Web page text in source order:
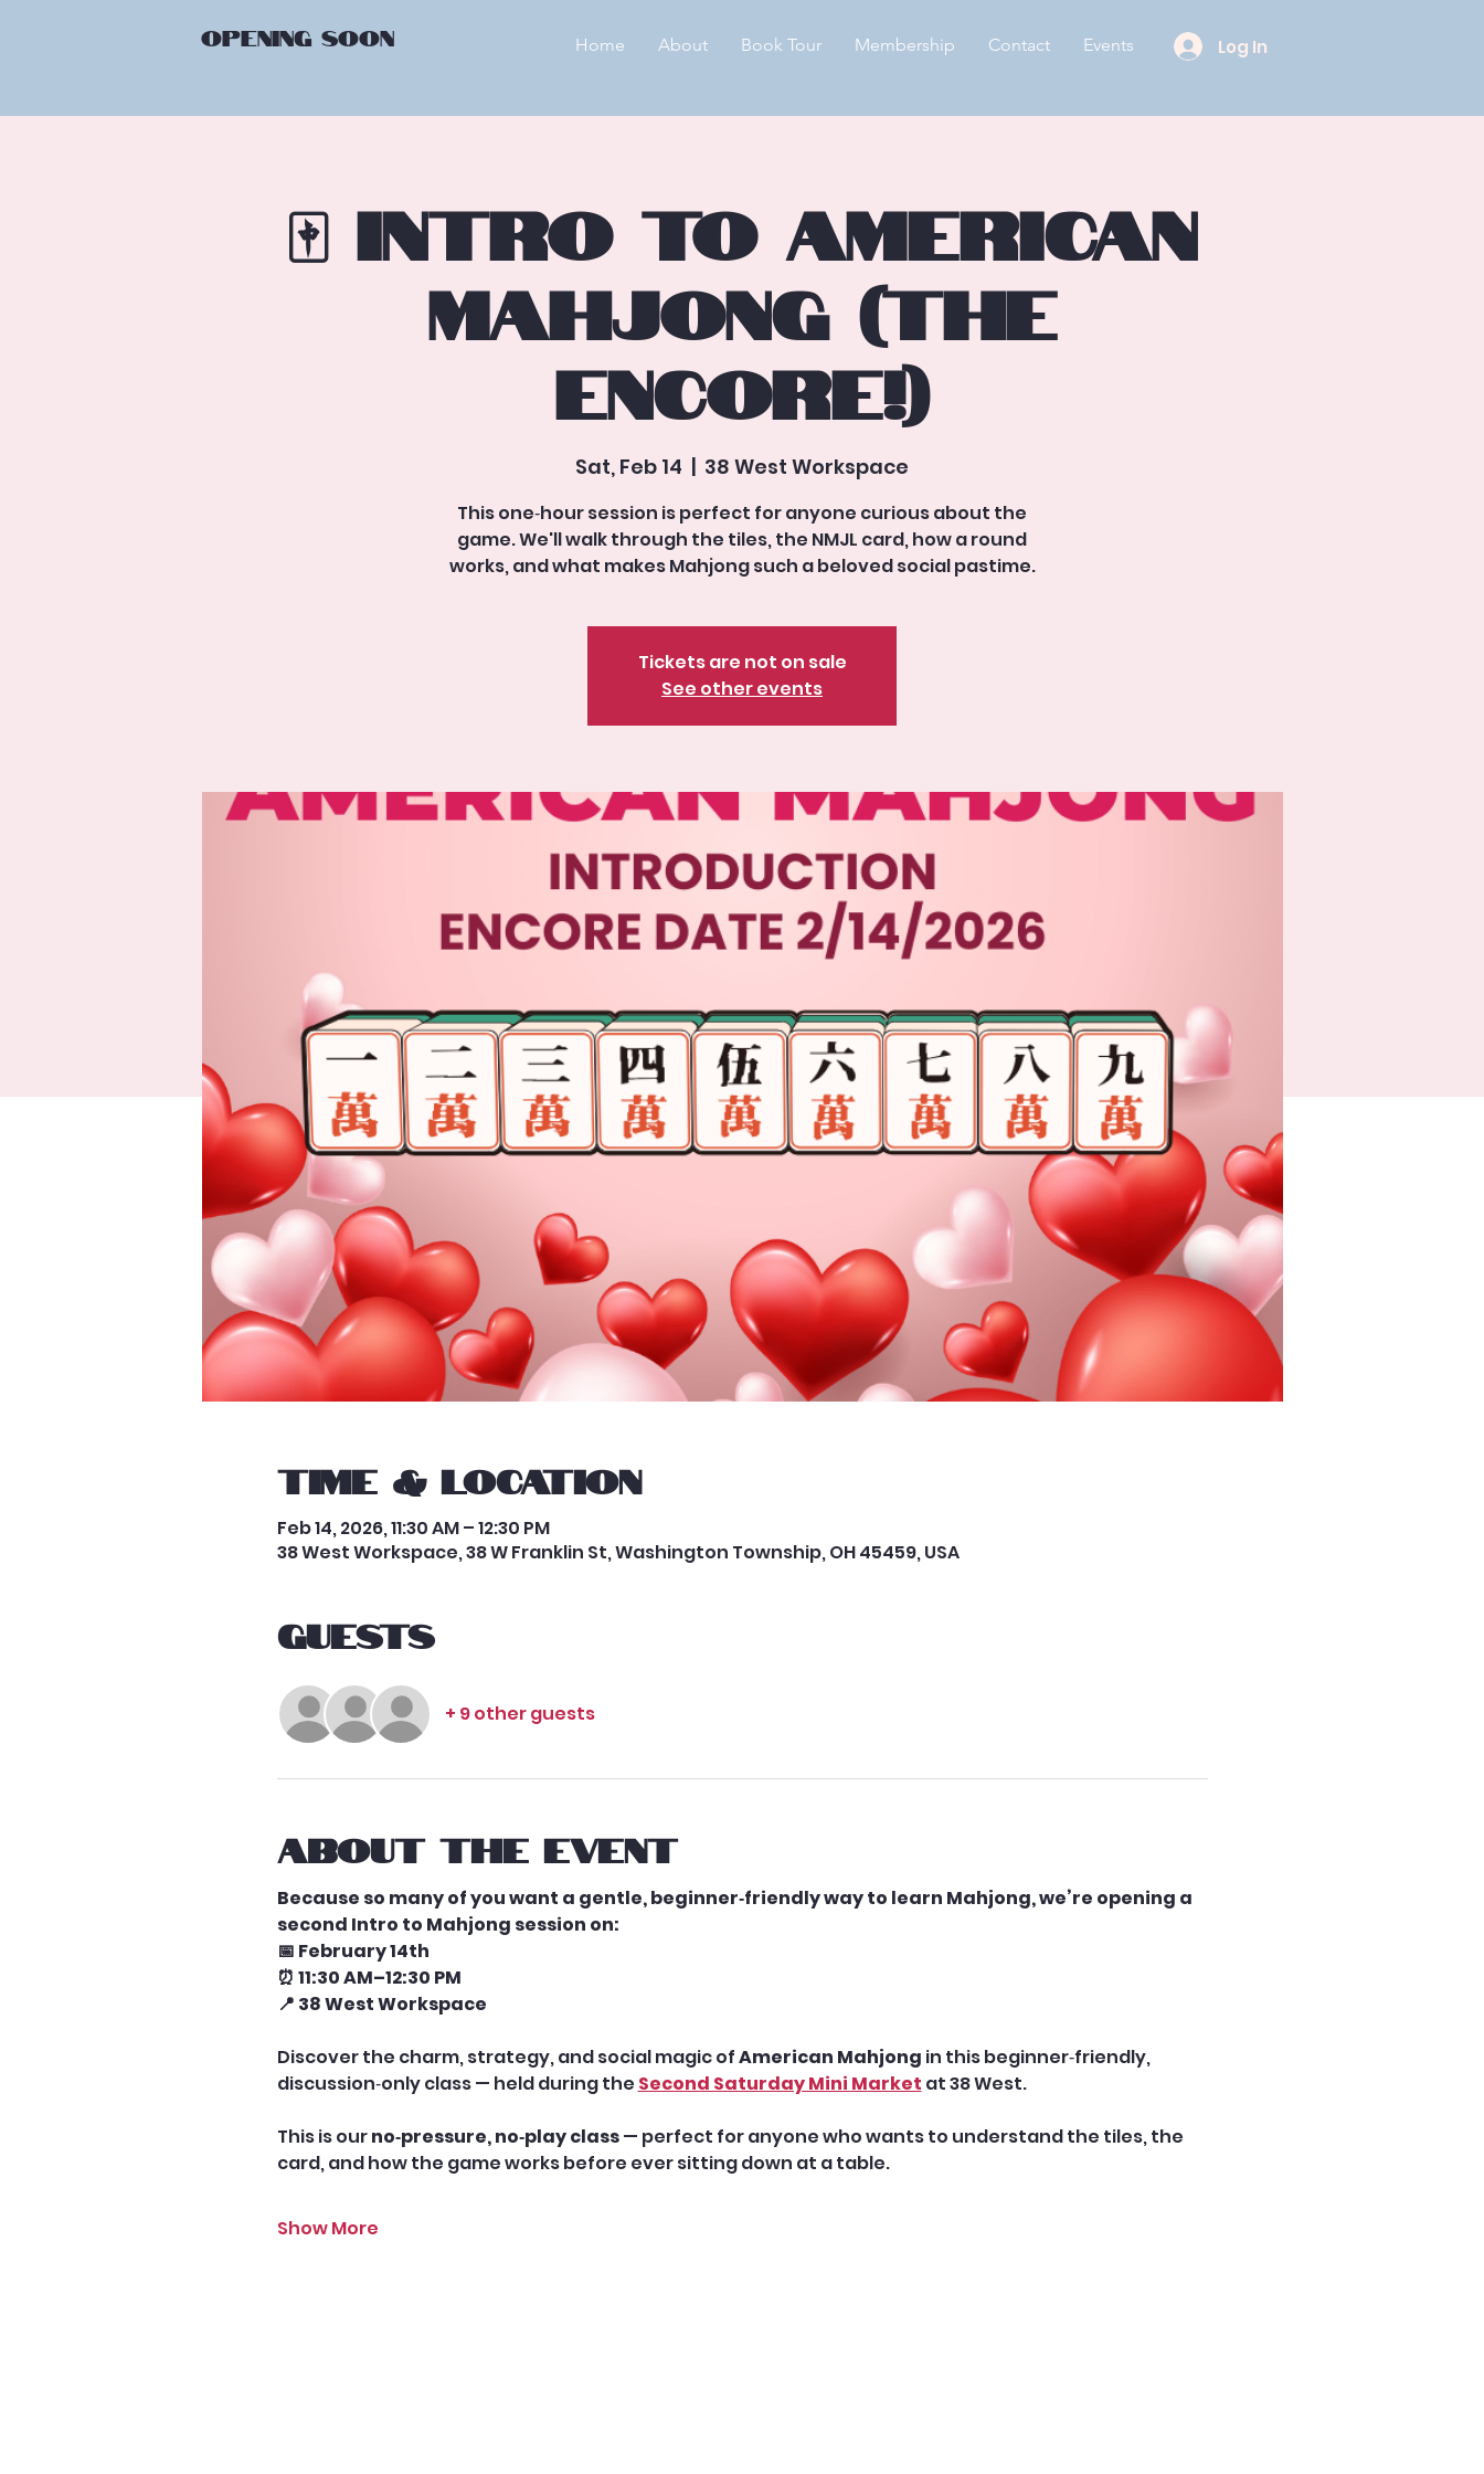
OPENING SOON Home About Book Tour Membership Contact Events Log In
🀄 Intro to American
Mahjong (The
Encore!)
Sat, Feb 14
  |
38 West Workspace
This one‑hour session is perfect for anyone curious about the
game. We'll walk through the tiles, the NMJL card, how a round
works, and what makes Mahjong such a beloved social pastime.
Tickets are not on sale
See other events
Time & Location
Feb 14, 2026, 11:30 AM – 12:30 PM
38 West Workspace, 38 W Franklin St, Washington Township, OH 45459, USA
Guests
+ 9 other guests
About the event
Because so many of you want a gentle, beginner‑friendly way to learn Mahjong, we’re opening a
second Intro to Mahjong session on:
📅 February 14th
⏰ 11:30 AM–12:30 PM
📍 38 West Workspace
Discover the charm, strategy, and social magic of American Mahjong in this beginner‑friendly,
discussion‑only class — held during the Second Saturday Mini Market at 38 West.
This is our no‑pressure, no‑play class — perfect for anyone who wants to understand the tiles, the
card, and how the game works before ever sitting down at a table.
Show More